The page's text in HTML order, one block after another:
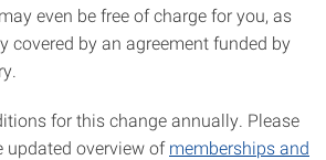
even be free of charge for you, as
covered by an agreement funded by
for this change annually. Please
updated overview ofmemberships and